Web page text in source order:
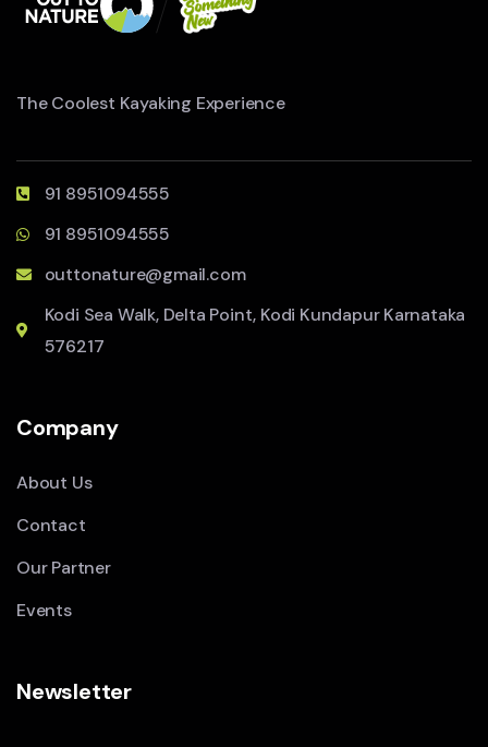
The Coolest Kayaking Experience
91 8951094555
91 8951094555
outtonature@gmail.com
Kodi Sea Walk, Delta Point, Kodi Kundapur Karnataka
576217
Company
About Us
Contact
Our Partner
Events
Newsletter